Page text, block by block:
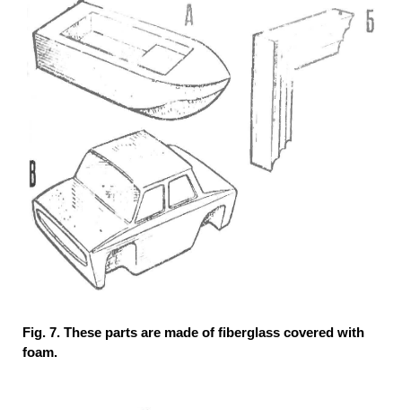
Fig. 7. These parts are made of fiberglass covered with
foam.